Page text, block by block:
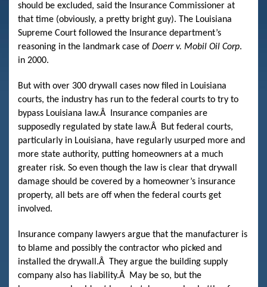
should be excluded, said the Insurance Commissioner at
that time (obviously, a pretty bright guy). The Louisiana
Supreme Court followed the Insurance department’s
reasoning in the landmark case of Doerr v. Mobil Oil Corp.
in 2000.
But with over 300 drywall cases now filed in Louisiana
courts, the industry has run to the federal courts to try to
bypass Louisiana law.Â
Insurance companies are
supposedly regulated by state law.Â
But federal courts,
particularly in Louisiana, have regularly usurped more and
more state authority, putting homeowners at a much
greater risk. So even though the law is clear that drywall
damage should be covered by a homeowner’s insurance
property, all bets are off when the federal courts get
involved.
Insurance company lawyers argue that the manufacturer is
to blame and possibly the contractor who picked and
installed the drywall.Â They argue the building supply
company also has liability.Â
May be so, but the